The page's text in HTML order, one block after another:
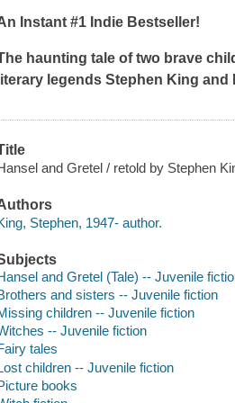
Instant #1 Indie Bestseller!
haunting tale of two brave
legends Stephen King and
and Gretel / retold by Stephen
Stephen, 1947- author.
and Gretel (Tale) -- Juvenile
and sisters -- Juvenile fiction
children -- Juvenile fiction
-- Juvenile fiction
tales
children -- Juvenile fiction
books